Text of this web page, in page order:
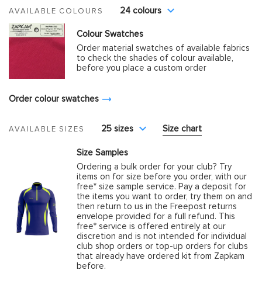
AVAILABLE COLOURS 24 colours
Colour Swatches
Order material swatches of available fabrics
to check the shades of colour available,
before you place a custom order
Order colour swatches
AVAILABLE SIZES 25 sizes Size chart
Size Samples
Ordering a bulk order for your club? Try
items on for size before you order, with our
free* size sample service. Pay a deposit for
the items you want to order, try them on and
then return to us in the Freepost returns
envelope provided for a full refund. This
free* service is offered entirely at our
discretion and is not intended for individual
club shop orders or top-up orders for clubs
that already have ordered kit from Zapkam
before.